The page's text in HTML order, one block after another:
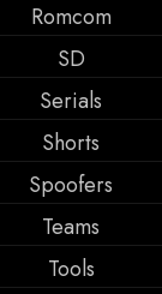
Romcom
SD
Serials
Shorts
Spoofers
Teams
Tools